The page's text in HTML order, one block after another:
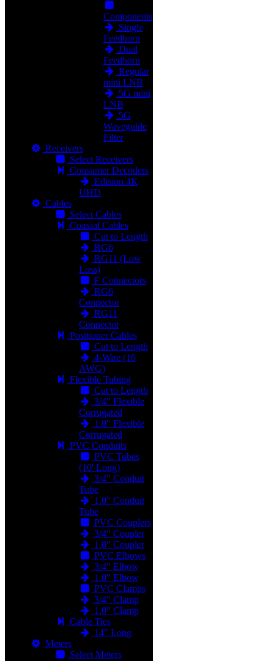
Components
Single
Feedhorn
Dual
Feedhorn
Regular
mini LNB
5G mini
LNB
5G
Waveguide
Filter
Receivers
Select Receivers
Consumer Decoders
Edision 4K
UHD
Cables
Select Cables
Coaxial Cables
Cut to Length
RG6
RG11 (Low
Loss)
F Connectors
RG6
Connector
RG11
Connector
Positioner Cables
Cut to Length
4-Wire (16
AWG)
Flexible Tubing
Cut to Length
3/4" Flexible
Corrugated
1.0" Flexible
Corrugated
PVC Conduits
PVC Tubes
(10' Long)
3/4" Conduit
Tube
1.0" Conduit
Tube
PVC Couplers
3/4" Coupler
1.0" Coupler
PVC Elbows
3/4" Elbow
1.0" Elbow
PVC Clamps
3/4" Clamp
1.0" Clamp
Cable Ties
14" Long
Meters
Select Meters